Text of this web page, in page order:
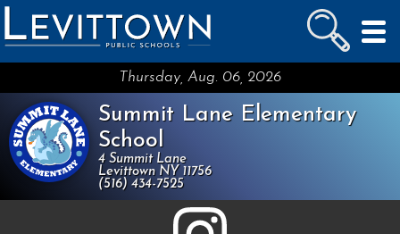
LEVITTOWN
PUBLIC SCHOOLS
Thursday, Aug. 06, 2026
Summit Lane Elementary
School
4 Summit Lane
Levittown NY 11756
(516) 434-7525